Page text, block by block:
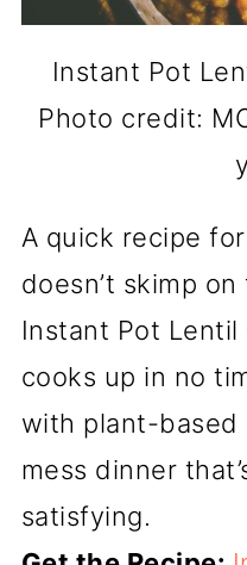
Instant Pot
Photo credit:
A quick recipe
doesn’t skimp
Instant Pot Lentil
cooks up in no
with plant-based
mess dinner
satisfying.